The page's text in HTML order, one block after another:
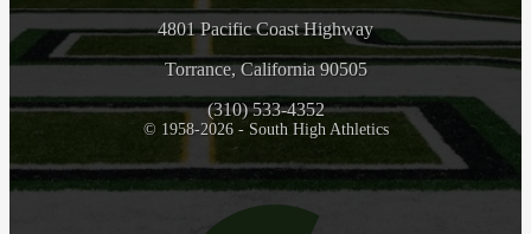
4801 Pacific Coast Highway
Torrance, California 90505
(310) 533-4352
© 1958-2026 - South High Athletics